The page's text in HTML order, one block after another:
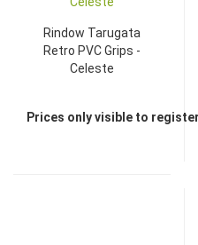
dealers
Rindow Tarugata
Retro PVC Grips -
Celeste
Prices only visible to